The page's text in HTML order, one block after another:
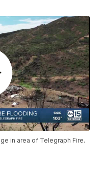
in area of Telegraph Fire.